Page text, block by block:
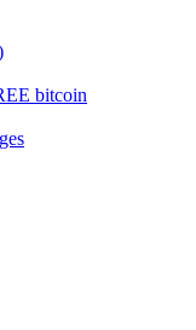
bitcoin